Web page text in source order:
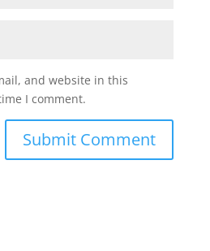
and website in this
I comment.